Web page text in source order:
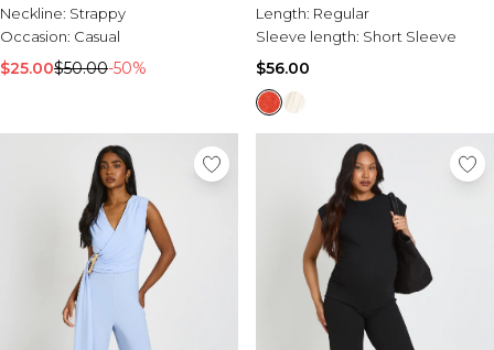
Neckline: Strappy
Occasion: Casual
$25.00$50.00-50%
Length: Regular
Sleeve length: Short Sleeve
$56.00